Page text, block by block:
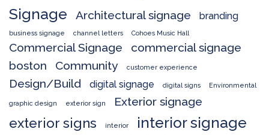
Signage
Architectural signage branding
business signage channel letters Cohoes Music Hall
Commercial Signage
commercial signage
boston
Community customer experience
Design/Build digital signage digital signs Environmental
graphic design exterior sign Exterior signage
exterior signs interior interior signage